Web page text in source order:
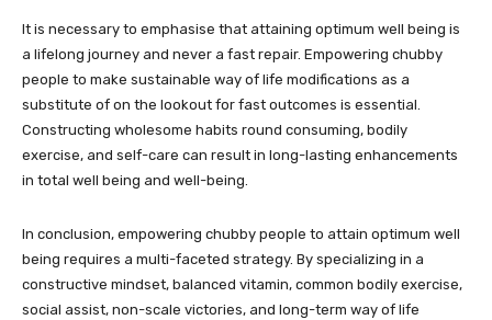
It is necessary to emphasise that attaining optimum well being is
a lifelong journey and never a fast repair. Empowering chubby
people to make sustainable way of life modifications as a
substitute of on the lookout for fast outcomes is essential.
Constructing wholesome habits round consuming, bodily
exercise, and self-care can result in long-lasting enhancements
in total well being and well-being.
In conclusion, empowering chubby people to attain optimum well
being requires a multi-faceted strategy. By specializing in a
constructive mindset, balanced vitamin, common bodily exercise,
social assist, non-scale victories, and long-term way of life